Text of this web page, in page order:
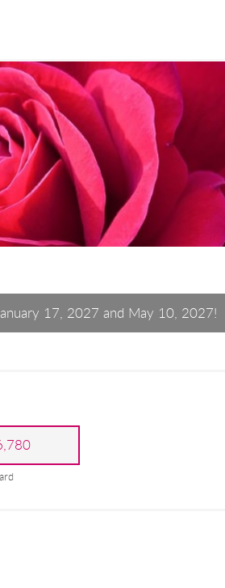
17, 2027 and May 10, 2027!